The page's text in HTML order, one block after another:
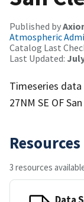
Published by
Atmospheric
Catalog Last
Last Updated:
Timeseries data
27NM SE OF
Resources
3 resources